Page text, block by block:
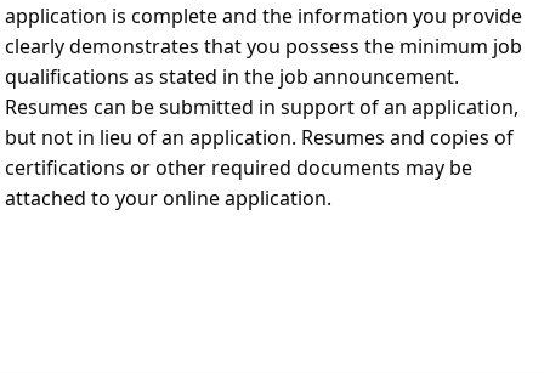
application is complete and the information you provide
clearly demonstrates that you possess the minimum job
qualifications as stated in the job announcement.
Resumes can be submitted in support of an application,
but not in lieu of an application. Resumes and copies of
certifications or other required documents may be
attached to your online application.